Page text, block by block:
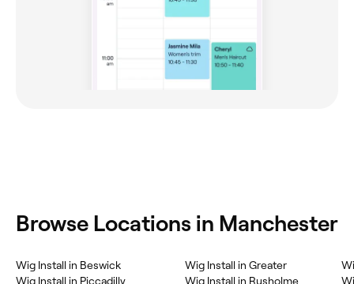
Browse Locations in Manchester
Wig Install in Beswick
Wig Install in Piccadilly
Wig Install in Greater
Wig Install in Rusholme